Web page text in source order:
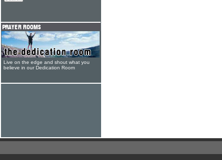
Live on the edge and shout what you
believe in our Dedication Room